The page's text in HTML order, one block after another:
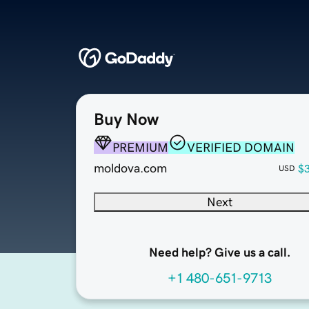
Buy Now
PREMIUM
VERIFIED DOMAIN
moldova.com
USD
Next
Need help? Give us a call.
+1 480-651-9713